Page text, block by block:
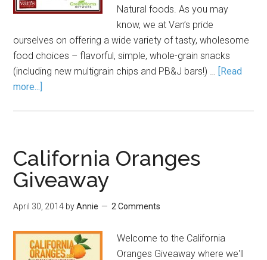
Natural foods. As you may
know, we at Van’s pride
ourselves on offering a wide variety of tasty, wholesome
food choices – flavorful, simple, whole-grain snacks
(including new multigrain chips and PB&J bars!) … [Read
more...]
California Oranges
Giveaway
April 30, 2014 byAnnie 2 Comments
Welcome to the California
Oranges Giveaway where we'll